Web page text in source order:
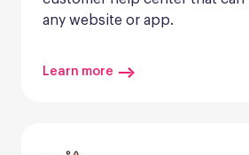
any website or app.
Learn more